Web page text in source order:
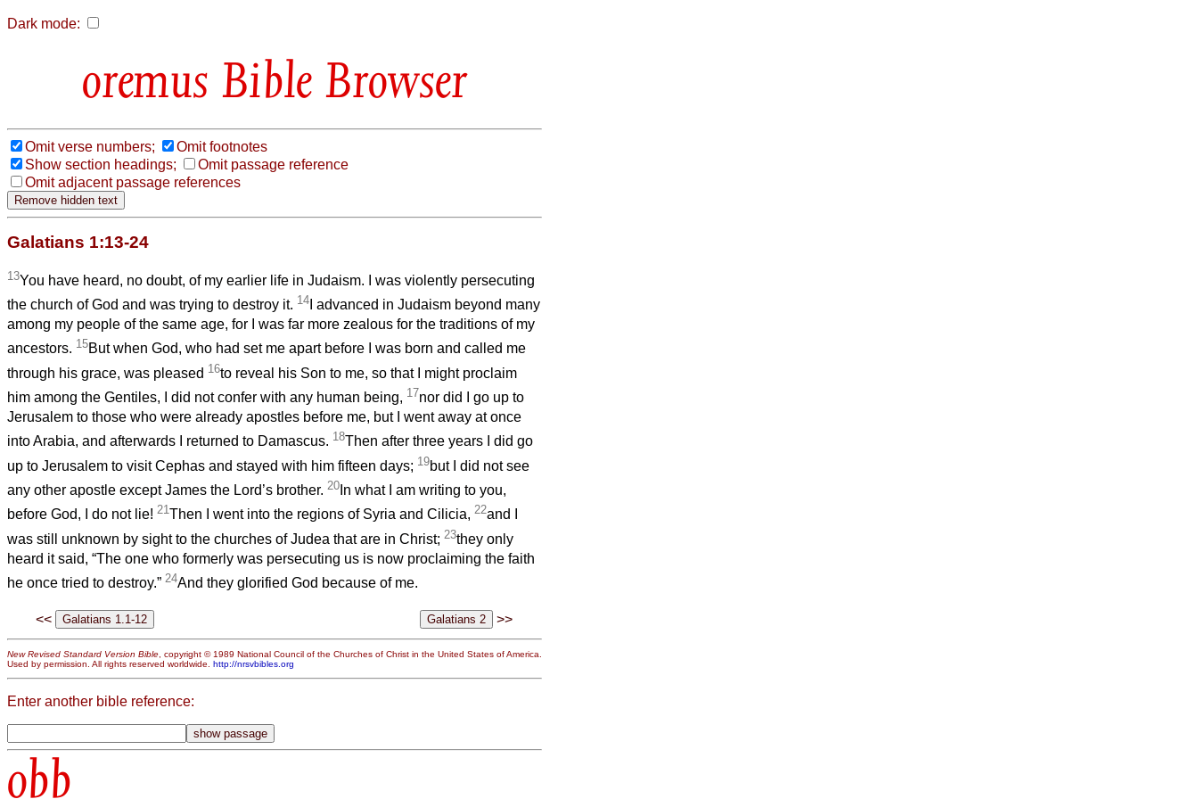
Dark mode:
Bible Browser
Omit verse numbers;
Omit footnotes
Show section headings;
Omit passage reference
Omit adjacent passage references
Galatians 1:13-24
13You have heard, no doubt, of my earlier life in Judaism. I was violently persecuting
the church of God and was trying to destroy it. 14 I advanced in Judaism beyond many
among my people of the same age, for I was far more zealous for the traditions of my
ancestors. 15But when God, who had set me apart before I was born and called me
through his grace, was pleased 16to reveal his Son to me, so that I might proclaim
him among the Gentiles, I did not confer with any human being, 17nor did I go up to
Jerusalem to those who were already apostles before me, but I went away at once
into Arabia, and afterwards I returned to Damascus. 18Then after three years I did go
up to Jerusalem to visit Cephas and stayed with him fifteen days; 19but I did not see
any other apostle except James the Lord’s brother. 20 In what I am writing to you,
before God, I do not lie! 21Then I went into the regions of Syria and Cilicia, 22and I
was still unknown by sight to the churches of Judea that are in Christ; 23they only
heard it said, “The one who formerly was persecuting us is now proclaiming the faith
he once tried to destroy.” 24And they glorified God because of me.
<< >>
New Revised Standard Version Bible , copyright © 1989 National Council of the Churches of Christ in the United States of America.
Used by permission. All rights reserved worldwide. http://nrsvbibles.org
Enter another bible reference:
obb